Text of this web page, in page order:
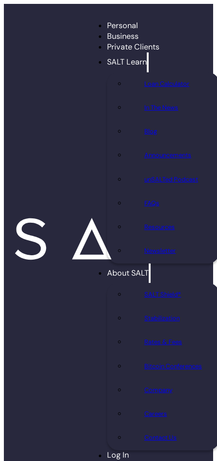
Personal
Business
Private Clients
SALT Learn
Loan Calculator
In The News
Blog
Announcements
unSALTed Podcast
FAQs
Resources
Newsletter
About SALT
SALT Shield®
Stabilization
Rates & Fees
Bitcoin Conferences
Company
Careers
Contact Us
Log In